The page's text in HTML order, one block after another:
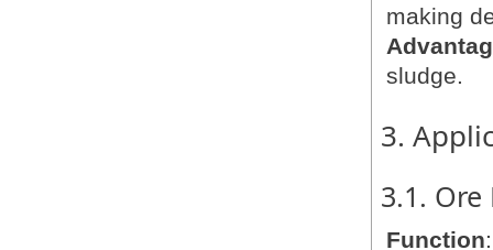
making
sludge.
3.
3.1. Ore
Function